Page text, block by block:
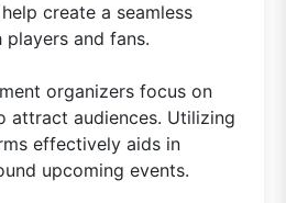
create a seamless
and fans.
organizers focus on
attract audiences. Utilizing
effectively aids in
upcoming events.